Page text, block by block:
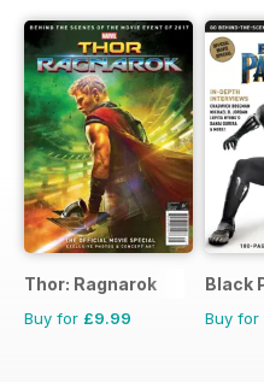
Thor: Ragnarok
Buy for £9.99
Black
Buy for